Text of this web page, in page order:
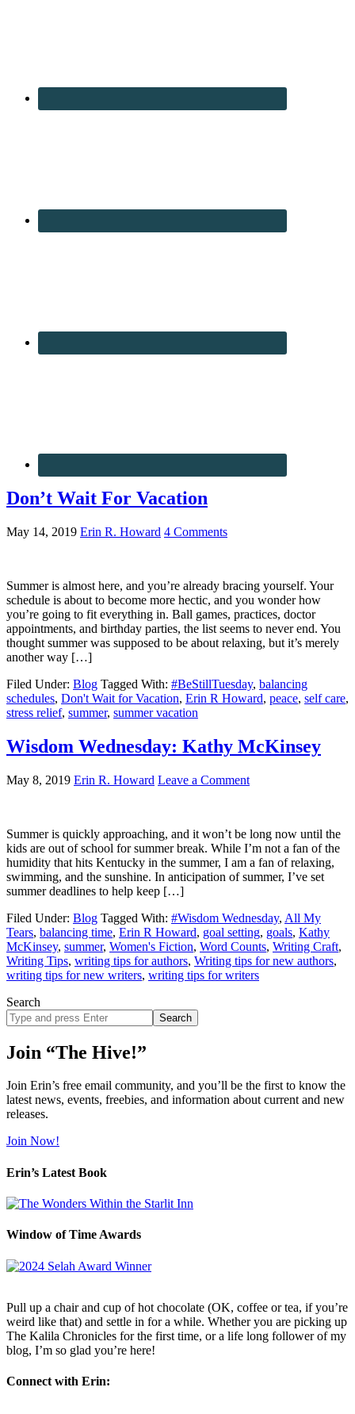
Don’t Wait For Vacation
May 14, 2019 Erin R. Howard 4 Comments
Summer is almost here, and you’re already bracing yourself. Your
schedule is about to become more hectic, and you wonder how
you’re going to fit everything in. Ball games, practices, doctor
appointments, and birthday parties, the list seems to never end. You
thought summer was supposed to be about relaxing, but it’s merely
another way […]
Filed Under: Blog Tagged With: #BeStillTuesday, balancing
schedules, Don't Wait for Vacation, Erin R Howard, peace, self care,
stress relief, summer, summer vacation
Wisdom Wednesday: Kathy McKinsey
May 8, 2019 Erin R. Howard Leave a Comment
Summer is quickly approaching, and it won’t be long now until the
kids are out of school for summer break. While I’m not a fan of the
humidity that hits Kentucky in the summer, I am a fan of relaxing,
swimming, and the sunshine. In anticipation of summer, I’ve set
summer deadlines to help keep […]
Filed Under: Blog Tagged With: #Wisdom Wednesday, All My
Tears, balancing time, Erin R Howard, goal setting, goals, Kathy
McKinsey, summer, Women's Fiction, Word Counts, Writing Craft,
Writing Tips, writing tips for authors, Writing tips for new authors,
writing tips for new writers, writing tips for writers
Search
Search
site
Join “The Hive!”
Join Erin’s free email community, and you’ll be the first to know the
latest news, events, freebies, and information about current and new
releases.
Join Now!
Erin’s Latest Book
Window of Time Awards
Pull up a chair and cup of hot chocolate (OK, coffee or tea, if you’re
weird like that) and settle in for a while. Whether you are picking up
The Kalila Chronicles for the first time, or a life long follower of my
blog, I’m so glad you’re here!
Connect with Erin: